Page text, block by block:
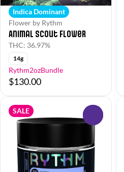
Indica Dominant
Flower by Rythm
Animal Scout Flower
THC: 36.97%
14g
Rythm2ozBundle
$130.00
SALE